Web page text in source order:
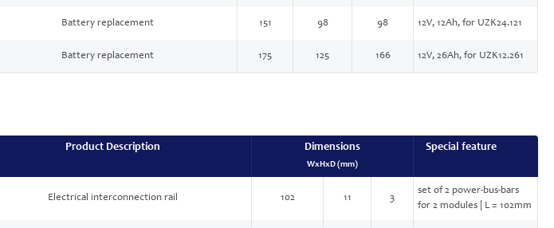
Battery replacement 151 98 98 12V, 12Ah, for UZK24.121
Battery replacement 175 125 166 12V, 26Ah, for UZK12.261
Product Description Dimensions
WxHxD (mm)
Special feature
Electrical interconnection rail 102 11 3
set of 2 power-bus-bars
for 2 modules | L = 102mm